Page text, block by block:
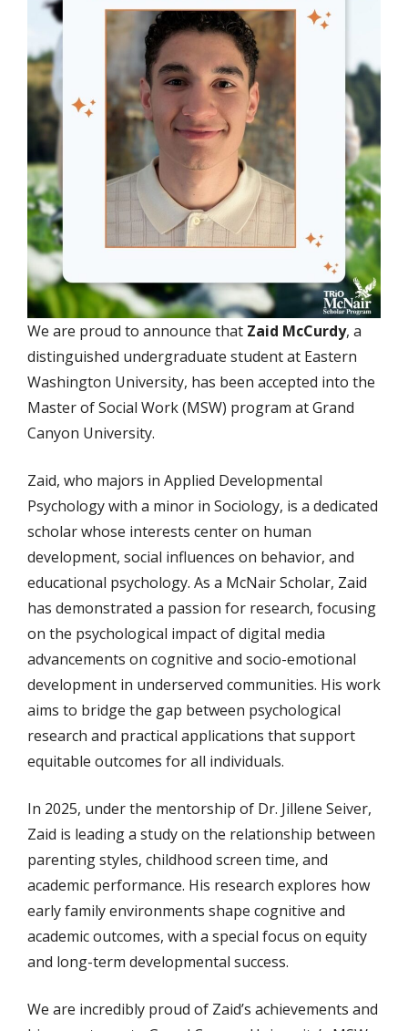
We are proud to announce that Zaid McCurdy, a
distinguished undergraduate student at Eastern
Washington University, has been accepted into the
Master of Social Work (MSW) program at Grand
Canyon University.
Zaid, who majors in Applied Developmental
Psychology with a minor in Sociology, is a dedicated
scholar whose interests center on human
development, social influences on behavior, and
educational psychology. As a McNair Scholar, Zaid
has demonstrated a passion for research, focusing
on the psychological impact of digital media
advancements on cognitive and socio-emotional
development in underserved communities. His work
aims to bridge the gap between psychological
research and practical applications that support
equitable outcomes for all individuals.
In 2025, under the mentorship of Dr. Jillene Seiver,
Zaid is leading a study on the relationship between
parenting styles, childhood screen time, and
academic performance. His research explores how
early family environments shape cognitive and
academic outcomes, with a special focus on equity
and long-term developmental success.
We are incredibly proud of Zaid’s achievements and